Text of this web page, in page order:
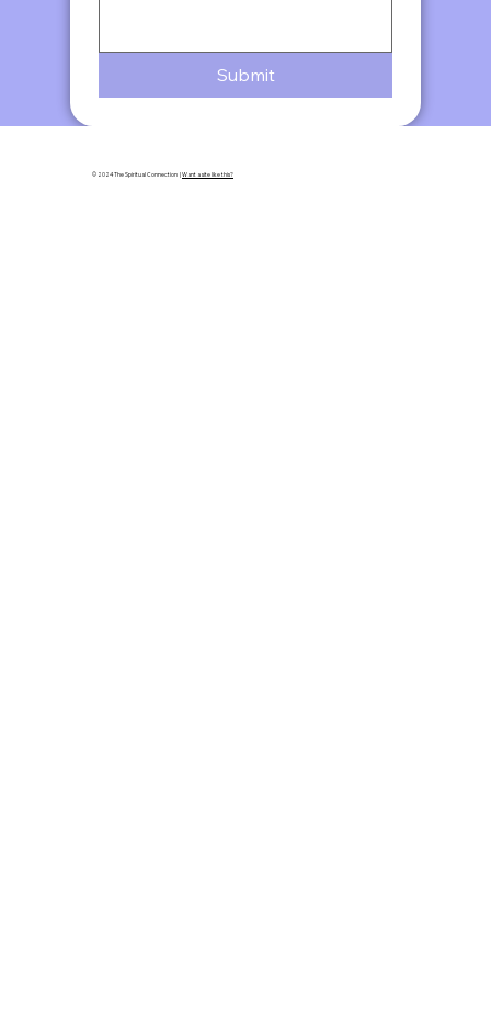
Submit
© 2024 The Spiritual Connection | Want a site like this?